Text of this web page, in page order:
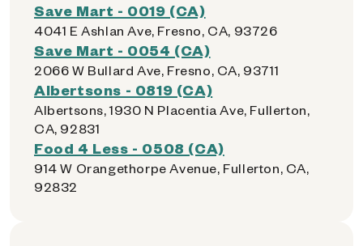
Save Mart - 0019 (CA)
4041 E Ashlan Ave, Fresno, CA, 93726
Save Mart - 0054 (CA)
2066 W Bullard Ave, Fresno, CA, 93711
Albertsons - 0819 (CA)
Albertsons, 1930 N Placentia Ave, Fullerton,
CA, 92831
Food 4 Less - 0508 (CA)
914 W Orangethorpe Avenue, Fullerton, CA,
92832